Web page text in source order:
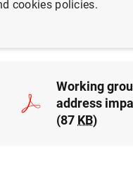
Working
address
(87 KB)
cookies policies.